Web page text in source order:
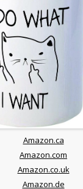
Amazon.ca
Amazon.com
Amazon.co.uk
Amazon.de